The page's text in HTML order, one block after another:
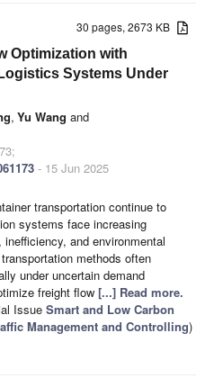
30 pages, 2673 KB
Optimization with
Systems Under
, Yu Wang and
- 15 Jun 2025
transportation continue to
systems face increasing
and environmental
methods often
under uncertain demand
freight flow [...] Read more.
Issue Smart and Low Carbon
Management and Controlling)